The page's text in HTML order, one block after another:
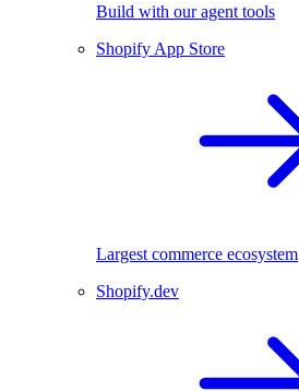
Build with our agent tools
Shopify App Store
Largest commerce ecosystem
Shopify.dev